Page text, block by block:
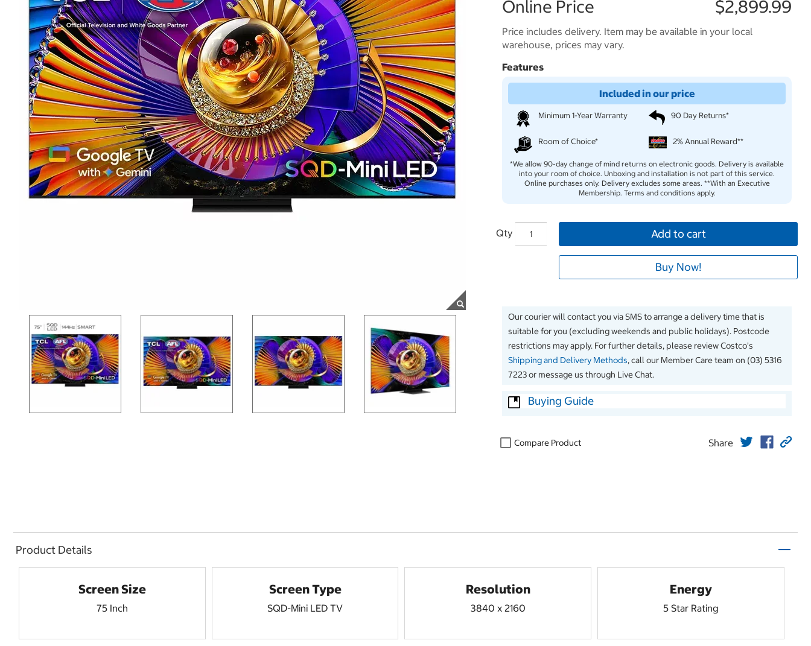
Online Price $2,899.99
Price includes delivery. Item may be available in your local
warehouse, prices may vary.
Features
Included in our price
Minimum 1-Year Warranty 90 Day Returns*
Room of Choice* 2% Annual Reward**
*We allow 90-day change of mind returns on electronic goods. Delivery is available
into your room of choice. Unboxing and installation is not part of this service.
Online purchases only. Delivery excludes some areas. **With an Executive
Membership. Terms and conditions apply.
Qty Add to cart
Buy Now!
Our courier will contact you via SMS to arrange a delivery time that is
suitable for you (excluding weekends and public holidays). Postcode
restrictions may apply. For further details, please review Costco’s
Shipping and Delivery Methods, call our Member Care team on (03) 5316
7223 or message us through Live Chat.
Buying Guide
Compare Product Share
Product Details
Screen Size
75 Inch
Screen Type
SQD-Mini LED TV
Resolution
3840 x 2160
Energy
5 Star Rating